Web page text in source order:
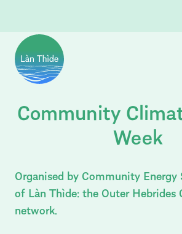
Skip to content
Làn Thìde– Outer
& Articles
Community
Week
Organised by Community
of Làn Thìde: the Outer Hebrides
network.
About
News & Articles
Close